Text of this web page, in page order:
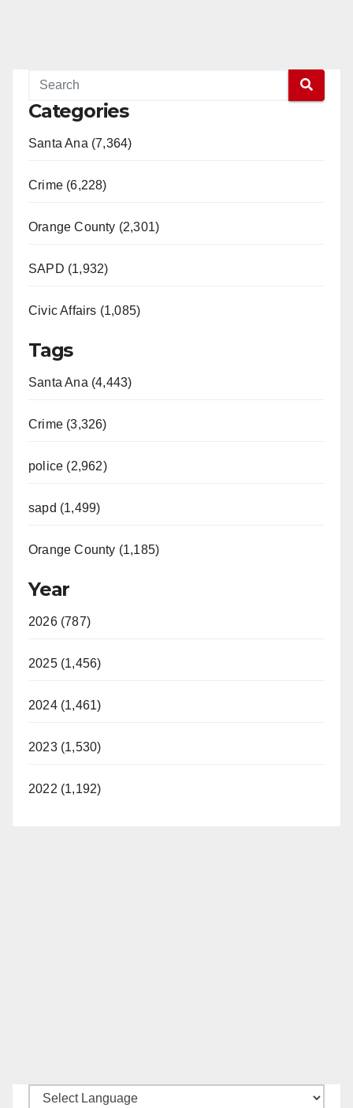
Categories
Santa Ana (7,364)
Crime (6,228)
Orange County (2,301)
SAPD (1,932)
Civic Affairs (1,085)
Tags
Santa Ana (4,443)
Crime (3,326)
police (2,962)
sapd (1,499)
Orange County (1,185)
Year
2026 (787)
2025 (1,456)
2024 (1,461)
2023 (1,530)
2022 (1,192)